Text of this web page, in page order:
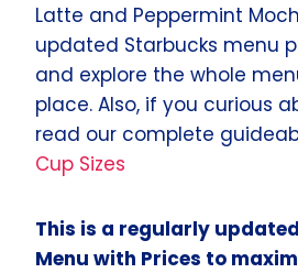
Latte and Peppermint
updated Starbucks menu
and explore the whole
place. Also, if you curious
read our complete
Cup Sizes
This is a regularly
Menu with Prices to